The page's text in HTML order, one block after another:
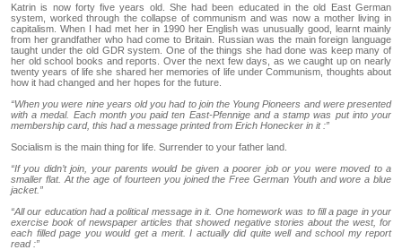
Katrin is now forty five years old. She had been educated in the old East German
system, worked through the collapse of communism and was now a mother living in
capitalism. When I had met her in 1990 her English was unusually good, learnt mainly
from her grandfather who had come to Britain. Russian was the main foreign language
taught under the old GDR system. One of the things she had done was keep many of
her old school books and reports. Over the next few days, as we caught up on nearly
twenty years of life she shared her memories of life under Communism, thoughts about
how it had changed and her hopes for the future.
“When you were nine years old you had to join the Young Pioneers and were presented
with a medal. Each month you paid ten East-Pfennige and a stamp was put into your
membership card, this had a message printed from Erich Honecker in it :”
Socialism is the main thing for life. Surrender to your father land.
“If you didn’t join, your parents would be given a poorer job or you were moved to a
smaller flat. At the age of fourteen you joined the Free German Youth and wore a blue
jacket.”
“All our education had a political message in it. One homework was to fill a page in your
exercise book of newspaper articles that showed negative stories about the west, for
each filled page you would get a merit. I actually did quite well and school my report
read :”